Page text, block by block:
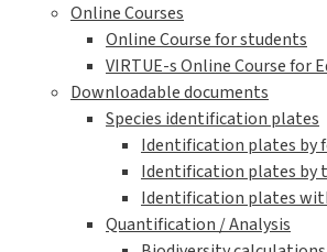
Online Courses
Online Course for students
VIRTUE-s Online Course for
Downloadable documents
Species identification plates
Identification plates by
Identification plates by
Identification plates
Quantification / Analysis